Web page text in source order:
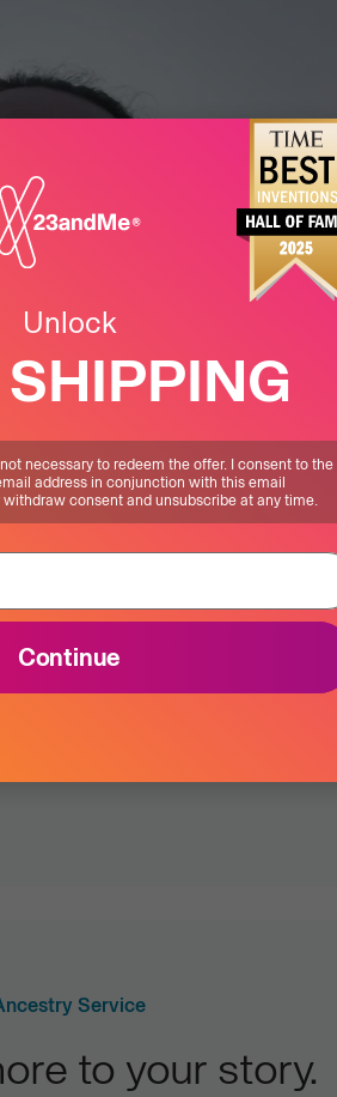
has
to my
Service
to your story.
Unlock
SHIPPING
necessary to redeem the offer. I consent to the
address in conjunction with this email
consent and unsubscribe at any time.
Continue